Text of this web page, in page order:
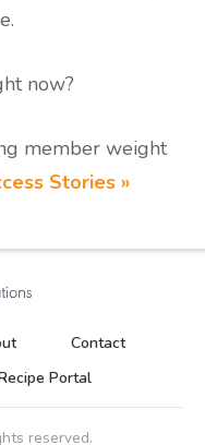
now?
member weight
Stories »
Contact
Portal
reserved.